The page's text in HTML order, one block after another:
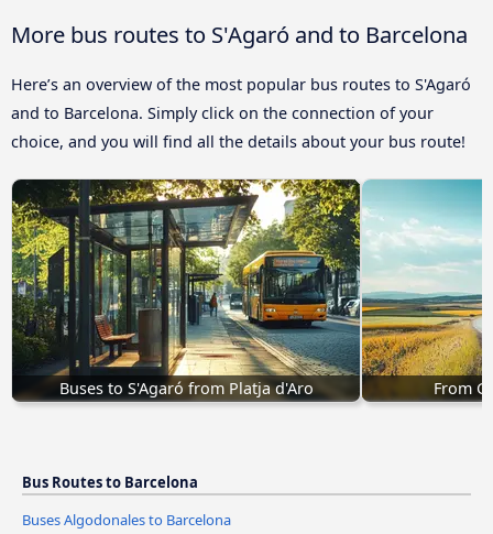
More bus routes to S'Agaró and to Barcelona
Here’s an overview of the most popular bus routes to S'Agaró
and to Barcelona. Simply click on the connection of your
choice, and you will find all the details about your bus route!
Buses to S'Agaró from Platja d'Aro From
Bus Routes to Barcelona
Buses Algodonales to Barcelona